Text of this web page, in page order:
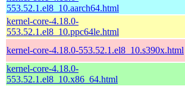
553.52.1.el8_10.aarch64.html
kernel-core-4.18.0-
553.52.1.el8_10.ppc64le.html
kernel-core-4.18.0-553.52.1.el8_10.s390x.html
kernel-core-4.18.0-
553.52.1.el8_10.x86_64.html